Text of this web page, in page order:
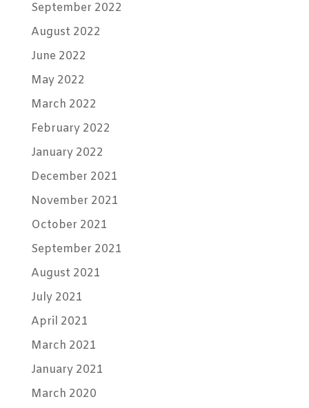
September 2022
August 2022
June 2022
May 2022
March 2022
February 2022
January 2022
December 2021
November 2021
October 2021
September 2021
August 2021
July 2021
April 2021
March 2021
January 2021
March 2020